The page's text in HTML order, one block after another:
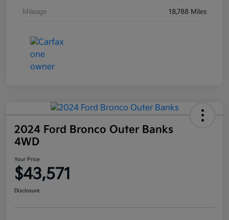
Mileage 18,788 Miles
2024 Ford Bronco Outer Banks
4WD
Your Price
$43,571
Disclosure